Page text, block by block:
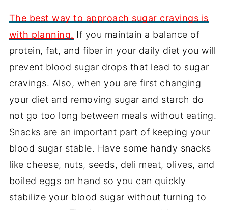
The best way to approach sugar cravings is
with planning. If you maintain a balance of
protein, fat, and fiber in your daily diet you will
prevent blood sugar drops that lead to sugar
cravings. Also, when you are first changing
your diet and removing sugar and starch do
not go too long between meals without eating.
Snacks are an important part of keeping your
blood sugar stable. Have some handy snacks
like cheese, nuts, seeds, deli meat, olives, and
boiled eggs on hand so you can quickly
stabilize your blood sugar without turning to